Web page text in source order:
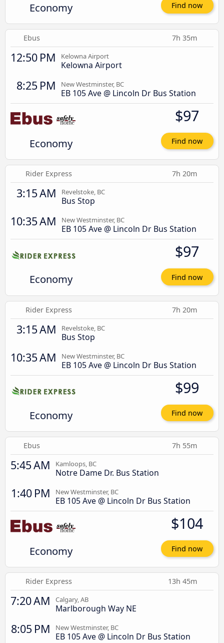
Economy Find now
Ebus 7h 35m
12:50 PM Kelowna Airport
Kelowna Airport
8:25 PM New Westminster, BC
EB 105 Ave @ Lincoln Dr Bus Station
Economy
$97
Find now
Rider Express 7h 20m
3:15 AM Revelstoke, BC
Bus Stop
10:35 AM New Westminster, BC
EB 105 Ave @ Lincoln Dr Bus Station
Economy
$97
Find now
Rider Express 7h 20m
3:15 AM Revelstoke, BC
Bus Stop
10:35 AM New Westminster, BC
EB 105 Ave @ Lincoln Dr Bus Station
Economy
$99
Find now
Ebus 7h 55m
5:45 AM Kamloops, BC
Notre Dame Dr. Bus Station
1:40 PM New Westminster, BC
EB 105 Ave @ Lincoln Dr Bus Station
Economy
$104
Find now
Rider Express 13h 45m
7:20 AM Calgary, AB
Marlborough Way NE
8:05 PM New Westminster, BC
EB 105 Ave @ Lincoln Dr Bus Station